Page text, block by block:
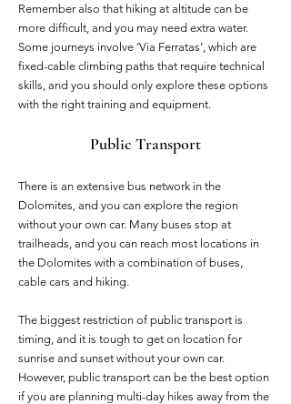
Remember also that hiking at altitude can be
more difficult, and you may need extra water.
Some journeys involve ‘Via Ferratas’, which are
fixed-cable climbing paths that require technical
skills, and you should only explore these options
with the right training and equipment.
Public Transport
There is an extensive bus network in the
Dolomites, and you can explore the region
without your own car. Many buses stop at
trailheads, and you can reach most locations in
the Dolomites with a combination of buses,
cable cars and hiking.
The biggest restriction of public transport is
timing, and it is tough to get on location for
sunrise and sunset without your own car.
However, public transport can be the best option
if you are planning multi-day hikes away from the